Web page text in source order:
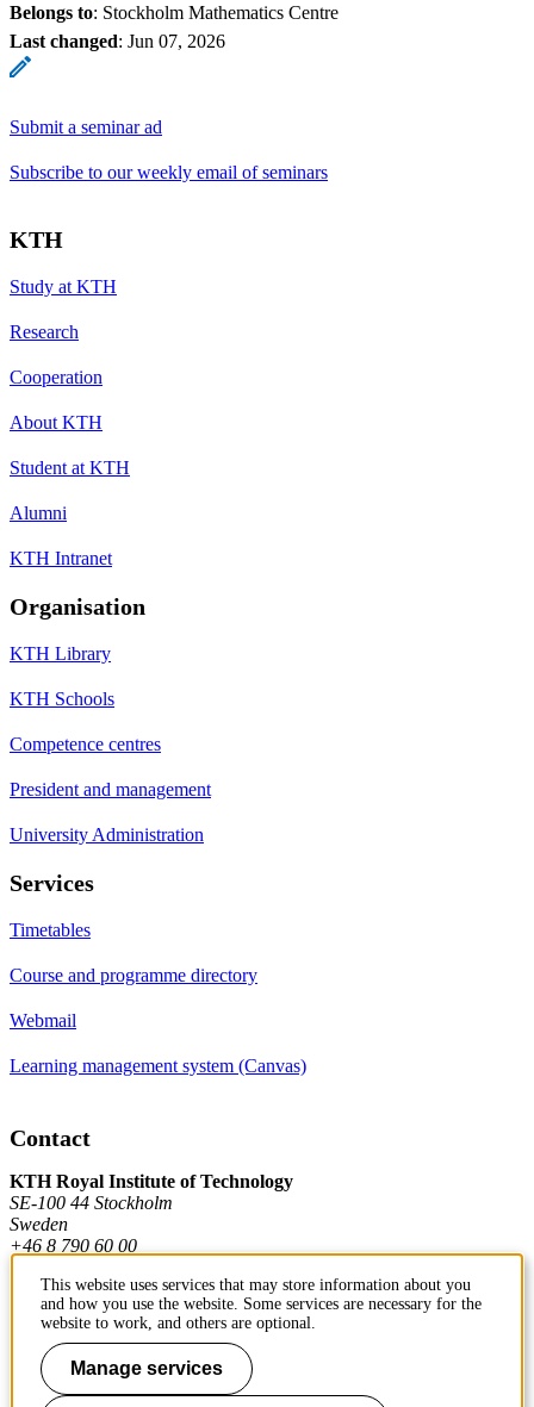
Belongs to: Stockholm Mathematics Centre
Last changed: Jun 07, 2026
Submit a seminar ad
Subscribe to our weekly email of seminars
KTH
Study at KTH
Research
Cooperation
About KTH
Student at KTH
Alumni
KTH Intranet
Organisation
KTH Library
KTH Schools
Competence centres
President and management
University Administration
Services
Timetables
Course and programme directory
Webmail
Learning management system (Canvas)
Contact
KTH Royal Institute of Technology
SE-100 44 Stockholm
Sweden
+46 8 790 60 00
Contact KTH
Work at KTH
This website uses services that may store information about you
and how you use the website. Some services are necessary for the
website to work, and others are optional.
Manage services